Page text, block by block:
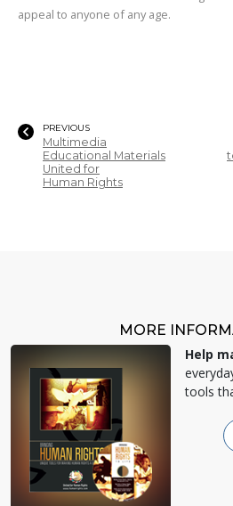
appeal to anyone of any age.
PREVIOUS
Multimedia
Educational Materials
United for
Human Rights
MORE
Help
tools